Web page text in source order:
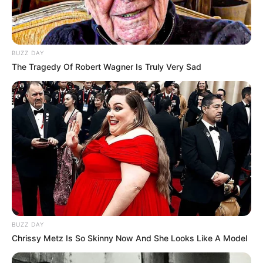
BUZZ DAY
The Tragedy Of Robert Wagner Is Truly Very Sad
BUZZ DAY
Chrissy Metz Is So Skinny Now And She Looks Like A Model